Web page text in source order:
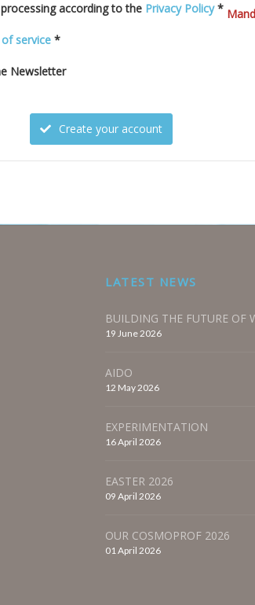
according to the Privacy Policy*
service*
Newsletter
Create your account
LATEST NEWS
BUILDING THE FUTURE OF
19 June 2026
AIDO
12 May 2026
EXPERIMENTATION
16 April 2026
EASTER 2026
09 April 2026
OUR COSMOPROF 2026
01 April 2026